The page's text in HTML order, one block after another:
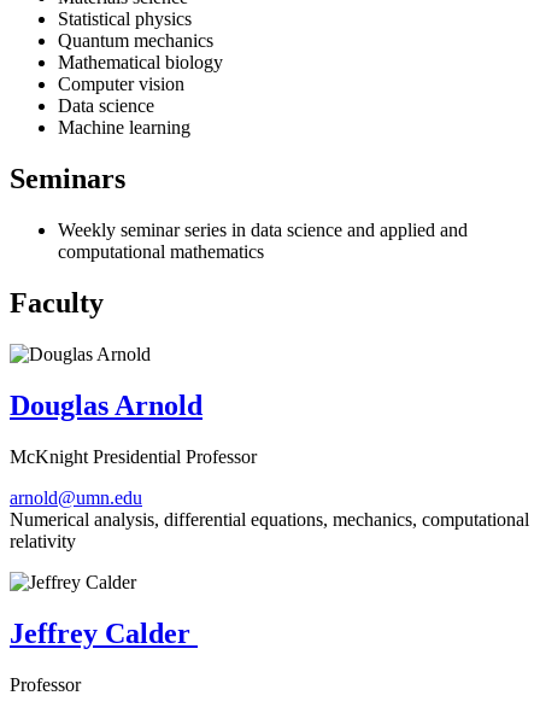
Statistical physics
Quantum mechanics
Mathematical biology
Computer vision
Data science
Machine learning
Seminars
Weekly seminar series in data science and applied and
computational mathematics
Faculty
Douglas Arnold
McKnight Presidential Professor
arnold@umn.edu
Numerical analysis, differential equations, mechanics, computational
relativity
Jeffrey Calder
Professor